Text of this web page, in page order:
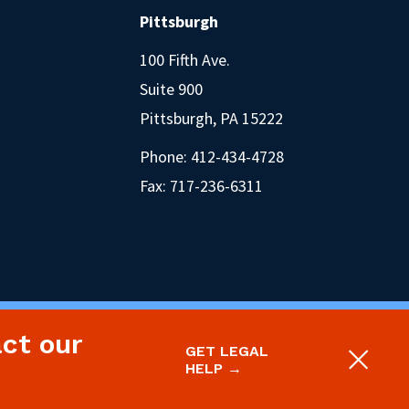
our
GET LEGAL
HELP →
Pittsburgh
100 Fifth Ave.
Suite 900
Pittsburgh, PA 15222
Phone: 412-434-4728
Fax: 717-236-6311
Legal Disclaimer & Privacy Policy
Site designed and built by P’unk Ave